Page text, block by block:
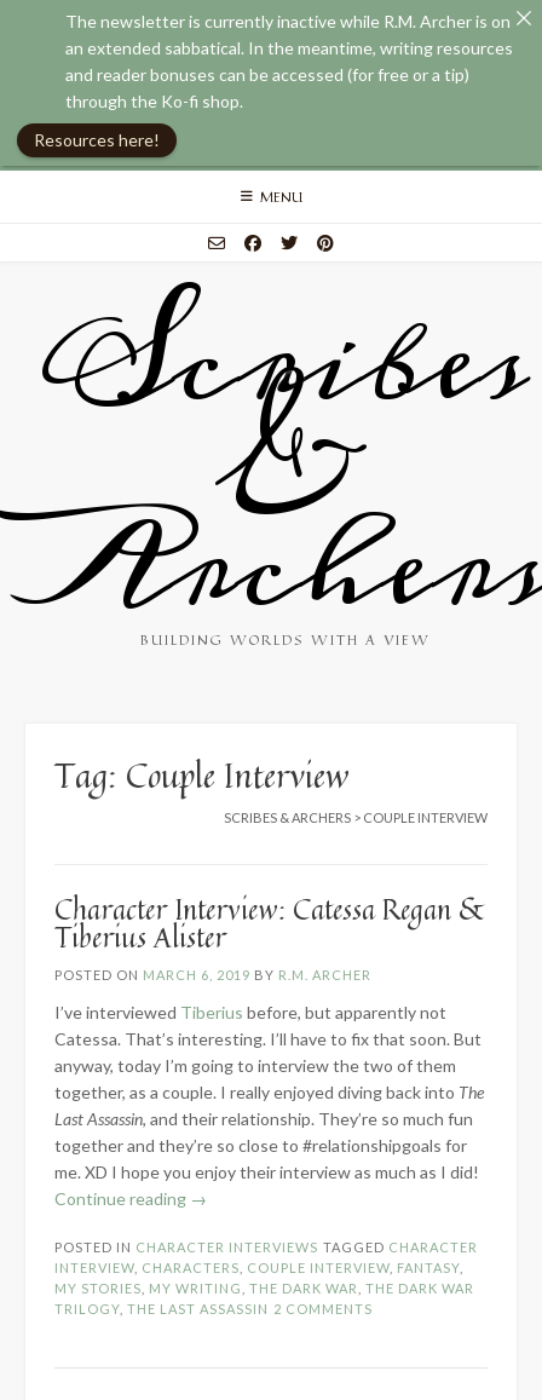
Skip
MENU
Scribes
&
BUILDING WORLDS WITH A VIEW
Tag: Couple Interview
SCRIBES & ARCHERS > COUPLE INTERVIEW
Character Interview: Catessa Regan &
Tiberius Alister
POSTED ON MARCH 6, 2019 BY R.M. ARCHER
I’ve interviewed Tiberius before, but apparently not
Catessa. That’s interesting. I’ll have to fix that soon. But
anyway, today I’m going to interview the two of them
together, as a couple. I really enjoyed diving back into The
Last Assassin, and their relationship. They’re so much fun
together and they’re so close to #relationshipgoals for
me. XD I hope you enjoy their interview as much as I did!
Continue reading “Character
Catessa
Regan
&
→
POSTED IN CHARACTER INTERVIEWS TAGGED CHARACTER
INTERVIEW CHARACTERS COUPLE INTERVIEW FANTASY
MY STORIES
MY WRITING THE DARK WAR
THE DARK WAR
TRILOGY THE LAST ASSASSIN 2 COMMENTS
The newsletter is currently inactive while R.M. Archer is on
an extended sabbatical. In the meantime, writing resources
and reader bonuses can be accessed (for free or a tip)
through the Ko-fi shop.
Resources here!